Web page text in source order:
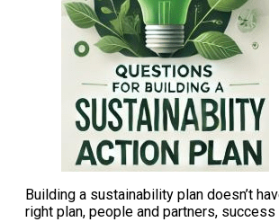
Building a sustainability plan doesn’t
right plan, people and partners,